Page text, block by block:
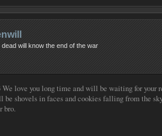
will know the end of the war
We love you long time and will be waiting for
be shovels in faces and cookies falling from the
bro.